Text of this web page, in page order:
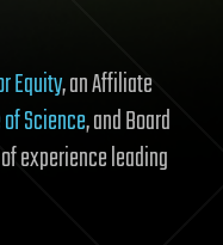
Equity, an Affiliate
Science, and Board
experience leading